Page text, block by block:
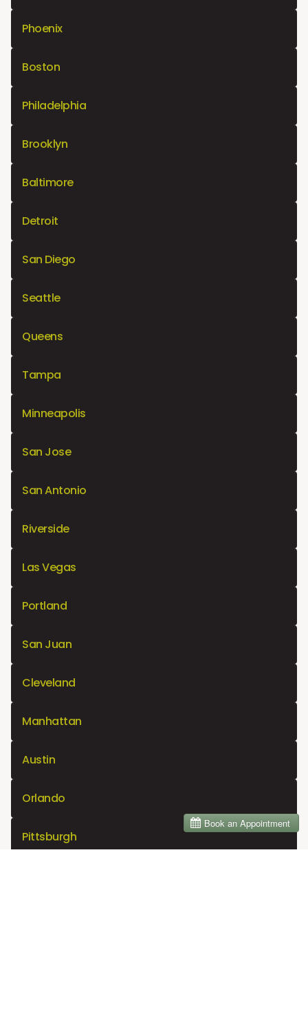
Phoenix
Boston
Philadelphia
Brooklyn
Baltimore
Detroit
San Diego
Seattle
Queens
Tampa
Minneapolis
San Jose
San Antonio
Riverside
Las Vegas
Portland
San Juan
Cleveland
Manhattan
Austin
Orlando
Pittsburgh